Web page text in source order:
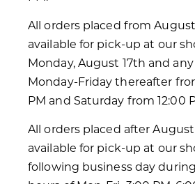
All orders placed from August
available for pick-up at our
Monday, August 17th and
Monday-Friday thereafter
PM and Saturday from 12:00
All orders placed after
available for pick-up at our
following business day